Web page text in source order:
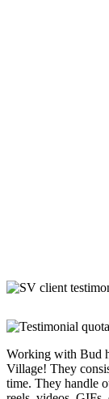
Working with Bud
Village! They
time. They handle